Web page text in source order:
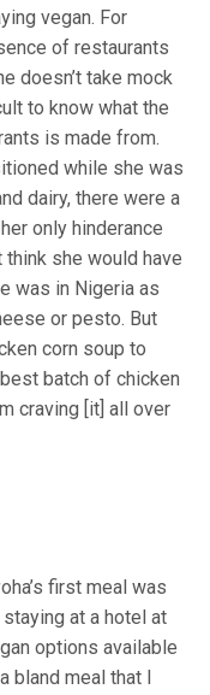
vegan. For
of restaurants
doesn’t take mock
to know what the
is made from.
while she was
dairy, there were a
only hinderance
she would have
was in Nigeria as
or pesto. But
corn soup to
batch of chicken
craving [it] all over
first meal was
at a hotel at
options available
bland meal that I